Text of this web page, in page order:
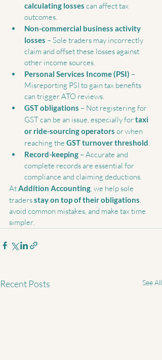
calculating losses can affect tax
outcomes.
Non-commercial business activity
losses – Sole traders may incorrectly
claim and offset these losses against
other income sources.
Personal Services Income (PSI) –
Misreporting PSI to gain tax benefits
can trigger ATO reviews.
GST obligations – Not registering for
GST can be an issue, especially for taxi
or ride-sourcing operators or when
reaching the GST turnover threshold.
Record-keeping – Accurate and
complete records are essential for
compliance and claiming deductions.
At Addition Accounting, we help sole
traders stay on top of their obligations,
avoid common mistakes, and make tax time
simpler.
Recent Posts See All